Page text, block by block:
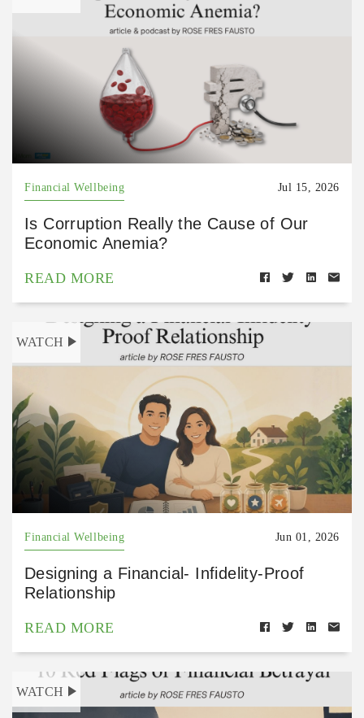
Financial Wellbeing Jul 15, 2026
Is Corruption Really the Cause of Our
Economic Anemia?
READ MORE
WATCH
Financial Wellbeing Jun 01, 2026
Designing a Financial- Infidelity-Proof
Relationship
READ MORE
WATCH